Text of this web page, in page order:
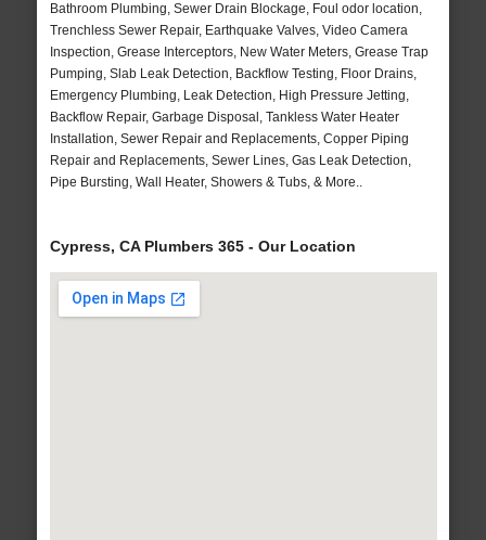
Bathroom Plumbing, Sewer Drain Blockage, Foul odor location,
Trenchless Sewer Repair, Earthquake Valves, Video Camera
Inspection, Grease Interceptors, New Water Meters, Grease Trap
Pumping, Slab Leak Detection, Backflow Testing, Floor Drains,
Emergency Plumbing, Leak Detection, High Pressure Jetting,
Backflow Repair, Garbage Disposal, Tankless Water Heater
Installation, Sewer Repair and Replacements, Copper Piping
Repair and Replacements, Sewer Lines, Gas Leak Detection,
Pipe Bursting, Wall Heater, Showers & Tubs, & More..
Cypress, CA Plumbers 365 - Our Location